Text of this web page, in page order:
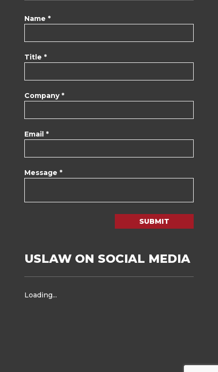
Name *
Title *
Company *
Email *
Message *
SUBMIT
USLAW ON SOCIAL MEDIA
Loading...